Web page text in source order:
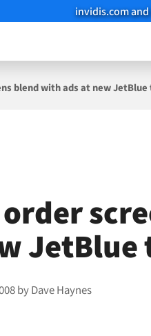
invidis.com
blend with ads at new
byDave Haynes